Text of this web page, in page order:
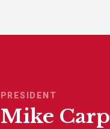
PRESIDENT
Mike